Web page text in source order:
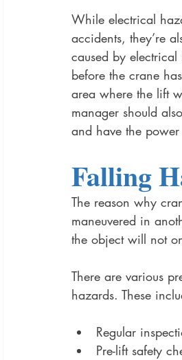
While electrical
accidents, they’re
caused by
before the crane
area where the lift
manager should
and have the
Falling
The reason why
maneuvered in
the object will not
There are various
hazards. These
Regular
Pre-lift safety